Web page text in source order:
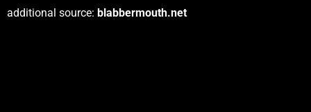
additional source: blabbermouth.net